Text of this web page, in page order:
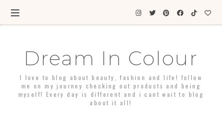
Dream In Colour
I love to blog about beauty, fashion and life! follow
me on my journey checking out products and being
myself! Every day is different and i cant wait to blog
about it all!